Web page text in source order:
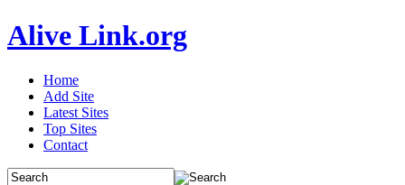
Alive Link.org
Home
Add Site
Latest Sites
Top Sites
Contact